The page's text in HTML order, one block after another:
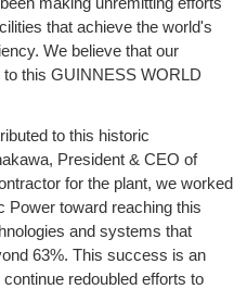
that achieve the world's
We believe that our
this GUINNESS WORLD
to this historic
President & CEO of
for the plant, we worked
Power toward reaching this
and systems that
63%. This success is an
redoubled efforts to